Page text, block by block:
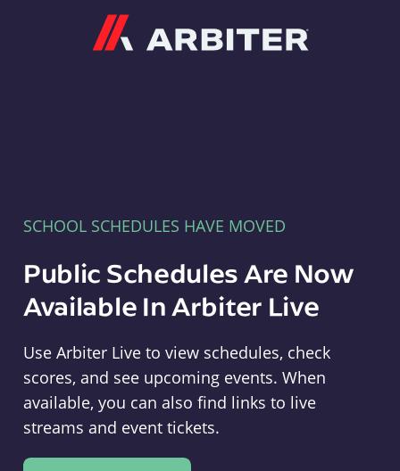
SCHOOL SCHEDULES HAVE MOVED
Public Schedules Are Now
Available In Arbiter Live
Use Arbiter Live to view schedules, check
scores, and see upcoming events. When
available, you can also find links to live
streams and event tickets.